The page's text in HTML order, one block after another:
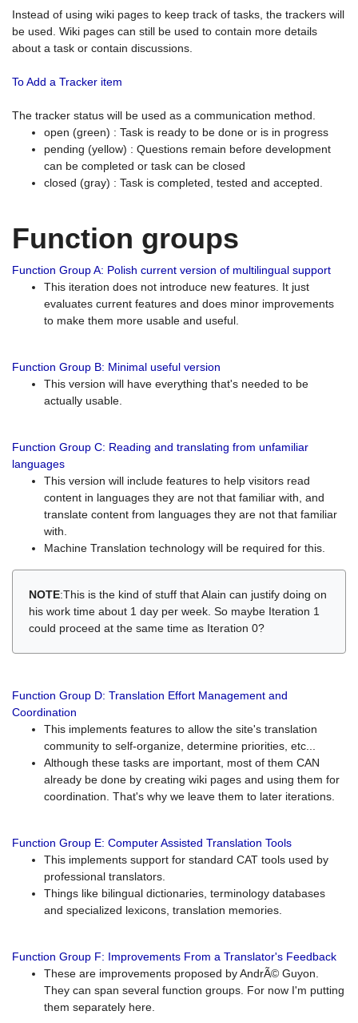
Instead of using wiki pages to keep track of tasks, the trackers will
be used. Wiki pages can still be used to contain more details
about a task or contain discussions.
To Add a Tracker item
The tracker status will be used as a communication method.
open (green) : Task is ready to be done or is in progress
pending (yellow) : Questions remain before development
can be completed or task can be closed
closed (gray) : Task is completed, tested and accepted.
Function groups
Function Group A: Polish current version of multilingual support
This iteration does not introduce new features. It just
evaluates current features and does minor improvements
to make them more usable and useful.
Function Group B: Minimal useful version
This version will have everything that's needed to be
actually usable.
Function Group C: Reading and translating from unfamiliar
languages
This version will include features to help visitors read
content in languages they are not that familiar with, and
translate content from languages they are not that familiar
with.
Machine Translation technology will be required for this.
NOTE:This is the kind of stuff that Alain can justify doing on
his work time about 1 day per week. So maybe Iteration 1
could proceed at the same time as Iteration 0?
Function Group D: Translation Effort Management and
Coordination
This implements features to allow the site's translation
community to self-organize, determine priorities, etc...
Although these tasks are important, most of them CAN
already be done by creating wiki pages and using them for
coordination. That's why we leave them to later iterations.
Function Group E: Computer Assisted Translation Tools
This implements support for standard CAT tools used by
professional translators.
Things like bilingual dictionaries, terminology databases
and specialized lexicons, translation memories.
Function Group F: Improvements From a Translator's Feedback
These are improvements proposed by AndrÃ© Guyon.
They can span several function groups. For now I'm putting
them separately here.